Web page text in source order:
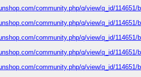
community.php/q/view/q_id/
community.php/q/view/q_id/
community.php/q/view/q_id/
community.php/q/view/q_id/
community.php/q/view/q_id/